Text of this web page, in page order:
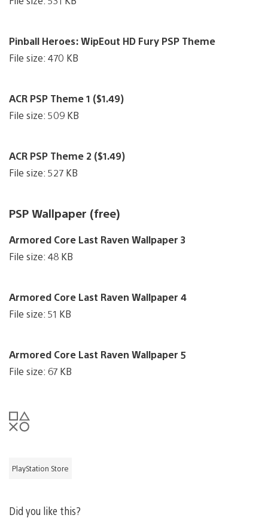
Pinball Heroes: WipEout HD Fury PSP Theme
File size: 470 KB
ACR PSP Theme 1 ($1.49)
File size: 509 KB
ACR PSP Theme 2 ($1.49)
File size: 527 KB
PSP Wallpaper (free)
Armored Core Last Raven Wallpaper 3
File size: 48 KB
Armored Core Last Raven Wallpaper 4
File size: 51 KB
Armored Core Last Raven Wallpaper 5
File size: 67 KB
PlayStation Store
Did you like this?